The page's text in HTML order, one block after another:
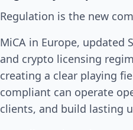
Regulation is the new
MiCA in Europe, updated
and crypto licensing
creating a clear playing
compliant can operate
clients, and build lasting